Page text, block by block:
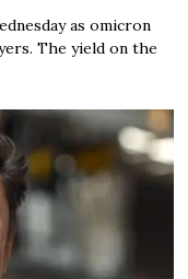
as omicron
The yield on the